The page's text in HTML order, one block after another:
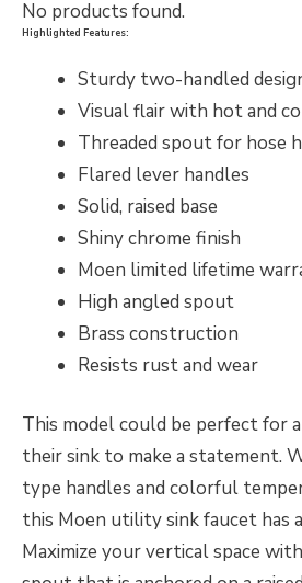
No products found.
Highlighted Features:
Sturdy two-handled
Visual flair with hot and
Threaded spout for hose
Flared lever handles
Solid, raised base
Shiny chrome finish
Moen limited lifetime
High angled spout
Brass construction
Resists rust and wear
This model could be perfect for
their sink to make a statement.
type handles and colorful
this Moen utility sink faucet has
Maximize your vertical space